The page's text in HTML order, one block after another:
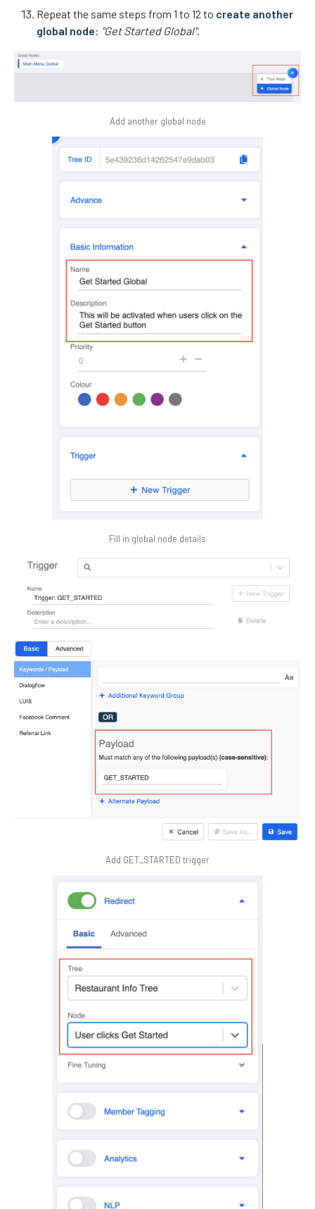
Repeat the same steps from 1 to 12 to create another
global node: "Get Started Global".
Add another global node
Fill in global node details
Add GET_STARTED trigger